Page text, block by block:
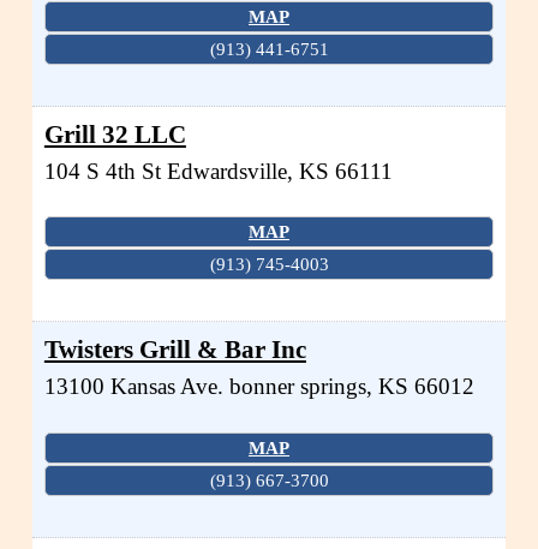
MAP
(913) 441-6751
Grill 32 LLC
104 S 4th St Edwardsville, KS 66111
MAP
(913) 745-4003
Twisters Grill & Bar Inc
13100 Kansas Ave. bonner springs, KS 66012
MAP
(913) 667-3700